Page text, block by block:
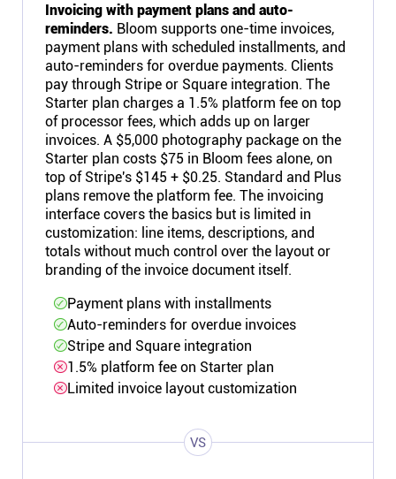
Invoicing with payment plans and auto-
reminders. Bloom supports one-time invoices,
payment plans with scheduled installments, and
auto-reminders for overdue payments. Clients
pay through Stripe or Square integration. The
Starter plan charges a 1.5% platform fee on top
of processor fees, which adds up on larger
invoices. A $5,000 photography package on the
Starter plan costs $75 in Bloom fees alone, on
top of Stripe's $145 + $0.25. Standard and Plus
plans remove the platform fee. The invoicing
interface covers the basics but is limited in
customization: line items, descriptions, and
totals without much control over the layout or
branding of the invoice document itself.
Payment plans with installments
Auto-reminders for overdue invoices
Stripe and Square integration
1.5% platform fee on Starter plan
Limited invoice layout customization
VS